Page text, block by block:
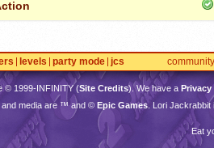
levels party mode jcs community
© 1999-INFINITY(Site Credits). We have a Privacy
and media are ™ and © Epic Games. Lori Jackrabbit
Eat